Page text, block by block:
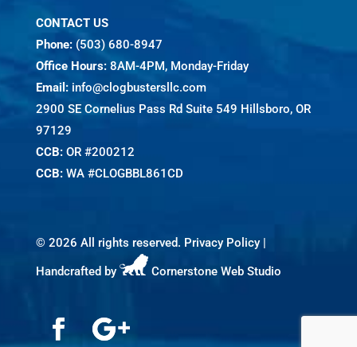
CONTACT US
Phone: (503) 680-8947
Office Hours:8AM-4PM, Monday-Friday
Email: info@clogbustersllc.com
2900 SE Cornelius Pass Rd Suite 549 Hillsboro, OR
97129
CCB:OR #200212
CCB:WA #CLOGBBL861CD
© 2026 All rights reserved. Privacy Policy|
Handcrafted by Cornerstone Web Studio